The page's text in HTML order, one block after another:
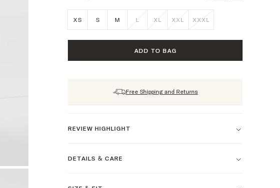
XS S M L XL XXL XXXL
ADD TO BAG
Free Shipping and Returns
REVIEW HIGHLIGHT
DETAILS & CARE